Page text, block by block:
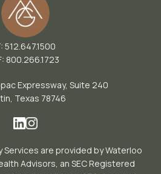
512.647.1500
800.266.1723
Expressway, Suite 240
Texas 78746
Services are provided by Waterloo
Advisors, an SEC Registered